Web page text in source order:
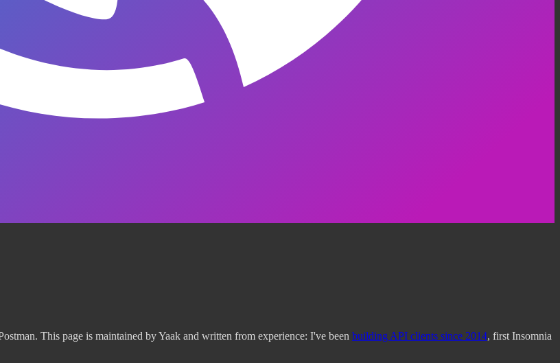
This page is maintained by Yaak and written from experience: I've been building API clients since 2014, first Insomnia